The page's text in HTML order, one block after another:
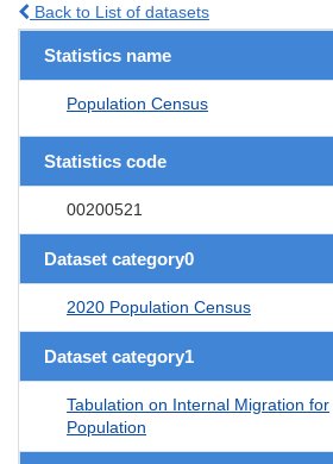
Back to List of datasets
Statistics name
Population Census
Statistics code
00200521
Dataset category0
2020 Population Census
Dataset category1
Tabulation on Internal Migration for
Population